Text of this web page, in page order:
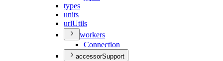
types
units
urlUtils
workers
Connection
accessorSupport